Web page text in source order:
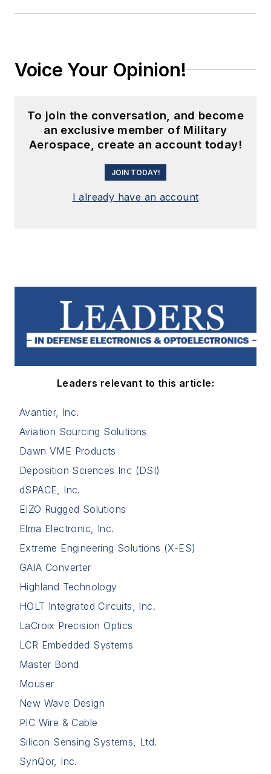
Voice Your Opinion!
To join the conversation, and become
an exclusive member of Military
Aerospace, create an account today!
JOIN TODAY!
I already have an account
Leaders relevant to this article:
Avantier, Inc.
Aviation Sourcing Solutions
Dawn VME Products
Deposition Sciences Inc (DSI)
dSPACE, Inc.
EIZO Rugged Solutions
Elma Electronic, Inc.
Extreme Engineering Solutions (X-ES)
GAIA Converter
Highland Technology
HOLT Integrated Circuits, Inc.
LaCroix Precision Optics
LCR Embedded Systems
Master Bond
Mouser
New Wave Design
PIC Wire & Cable
Silicon Sensing Systems, Ltd.
SynQor, Inc.